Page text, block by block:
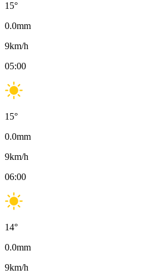
15°
0.0mm
9km/h
05:00
15°
0.0mm
9km/h
06:00
14°
0.0mm
9km/h